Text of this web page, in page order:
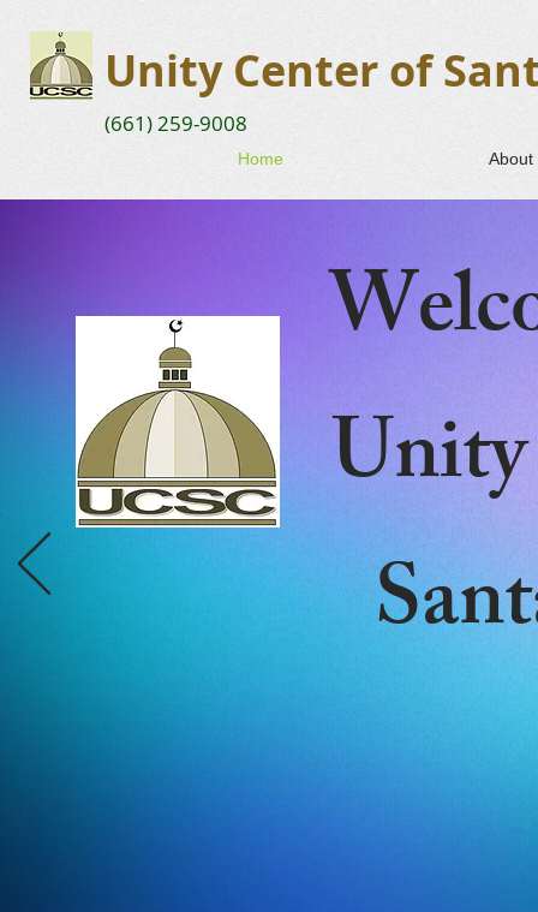
Unity Center of
(661) 259-9008
Home About